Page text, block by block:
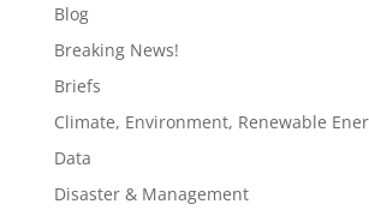
Blog
Breaking News!
Briefs
Climate, Environment, Renewable
Data
Disaster & Management